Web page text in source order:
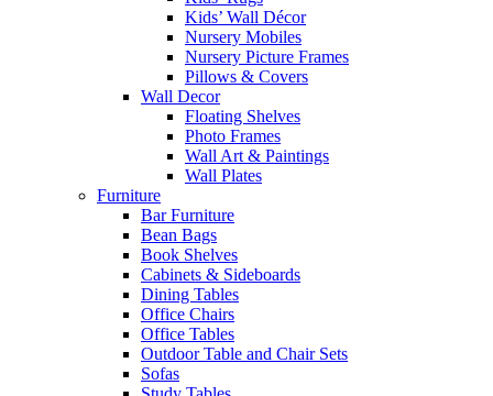
Kids’ Wall Décor
Nursery Mobiles
Nursery Picture Frames
Pillows & Covers
Wall Decor
Floating Shelves
Photo Frames
Wall Art & Paintings
Wall Plates
Furniture
Bar Furniture
Bean Bags
Book Shelves
Cabinets & Sideboards
Dining Tables
Office Chairs
Office Tables
Outdoor Table and Chair Sets
Sofas